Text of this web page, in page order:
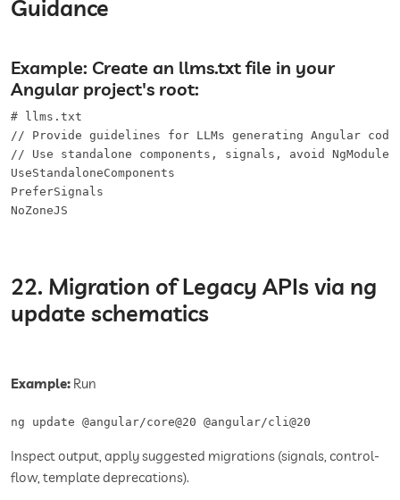
Guidance
Example: Create an llms.txt file in your
Angular project's root:
# llms.txt
// Provide guidelines for LLMs generating Angular code
// Use standalone components, signals, avoid
UseStandaloneComponents
PreferSignals
NoZoneJS
22. Migration of Legacy APIs via ng
update schematics
Example: Run
ng update @angular/core@20 @angular/cli@20
Inspect output, apply suggested migrations (signals, control-
flow, template deprecations).